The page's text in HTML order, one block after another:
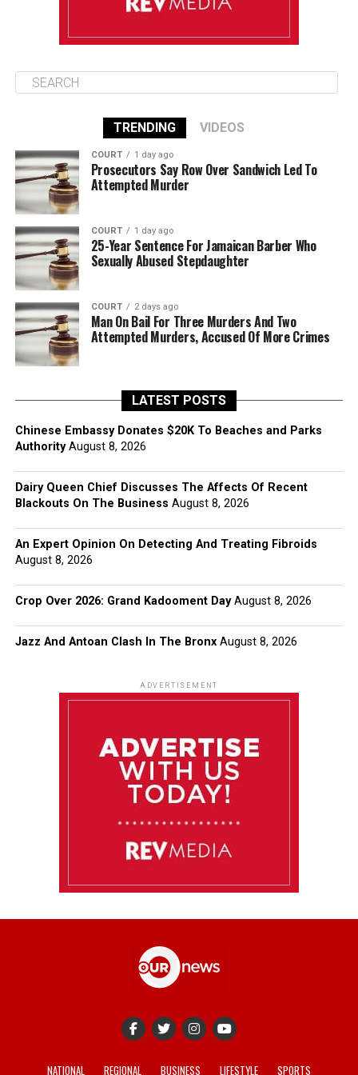
TRENDING VIDEOS
COURT 1 day ago
Prosecutors Say Row Over Sandwich Led To
Attempted Murder
COURT 1 day ago
25-Year Sentence For Jamaican Barber Who
Sexually Abused Stepdaughter
COURT 2 days ago
Man On Bail For Three Murders And Two
Attempted Murders, Accused Of More Crimes
LATEST POSTS
Chinese Embassy Donates $20K To Beaches and Parks
Authority August 8, 2026
Dairy Queen Chief Discusses The Affects Of Recent
Blackouts On The Business August 8, 2026
An Expert Opinion On Detecting And Treating Fibroids
August 8, 2026
Crop Over 2026: Grand Kadooment Day August 8, 2026
Jazz And Antoan Clash In The Bronx August 8, 2026
ADVERTISEMENT
NATIONAL REGIONAL BUSINESS LIFESTYLE SPORTS